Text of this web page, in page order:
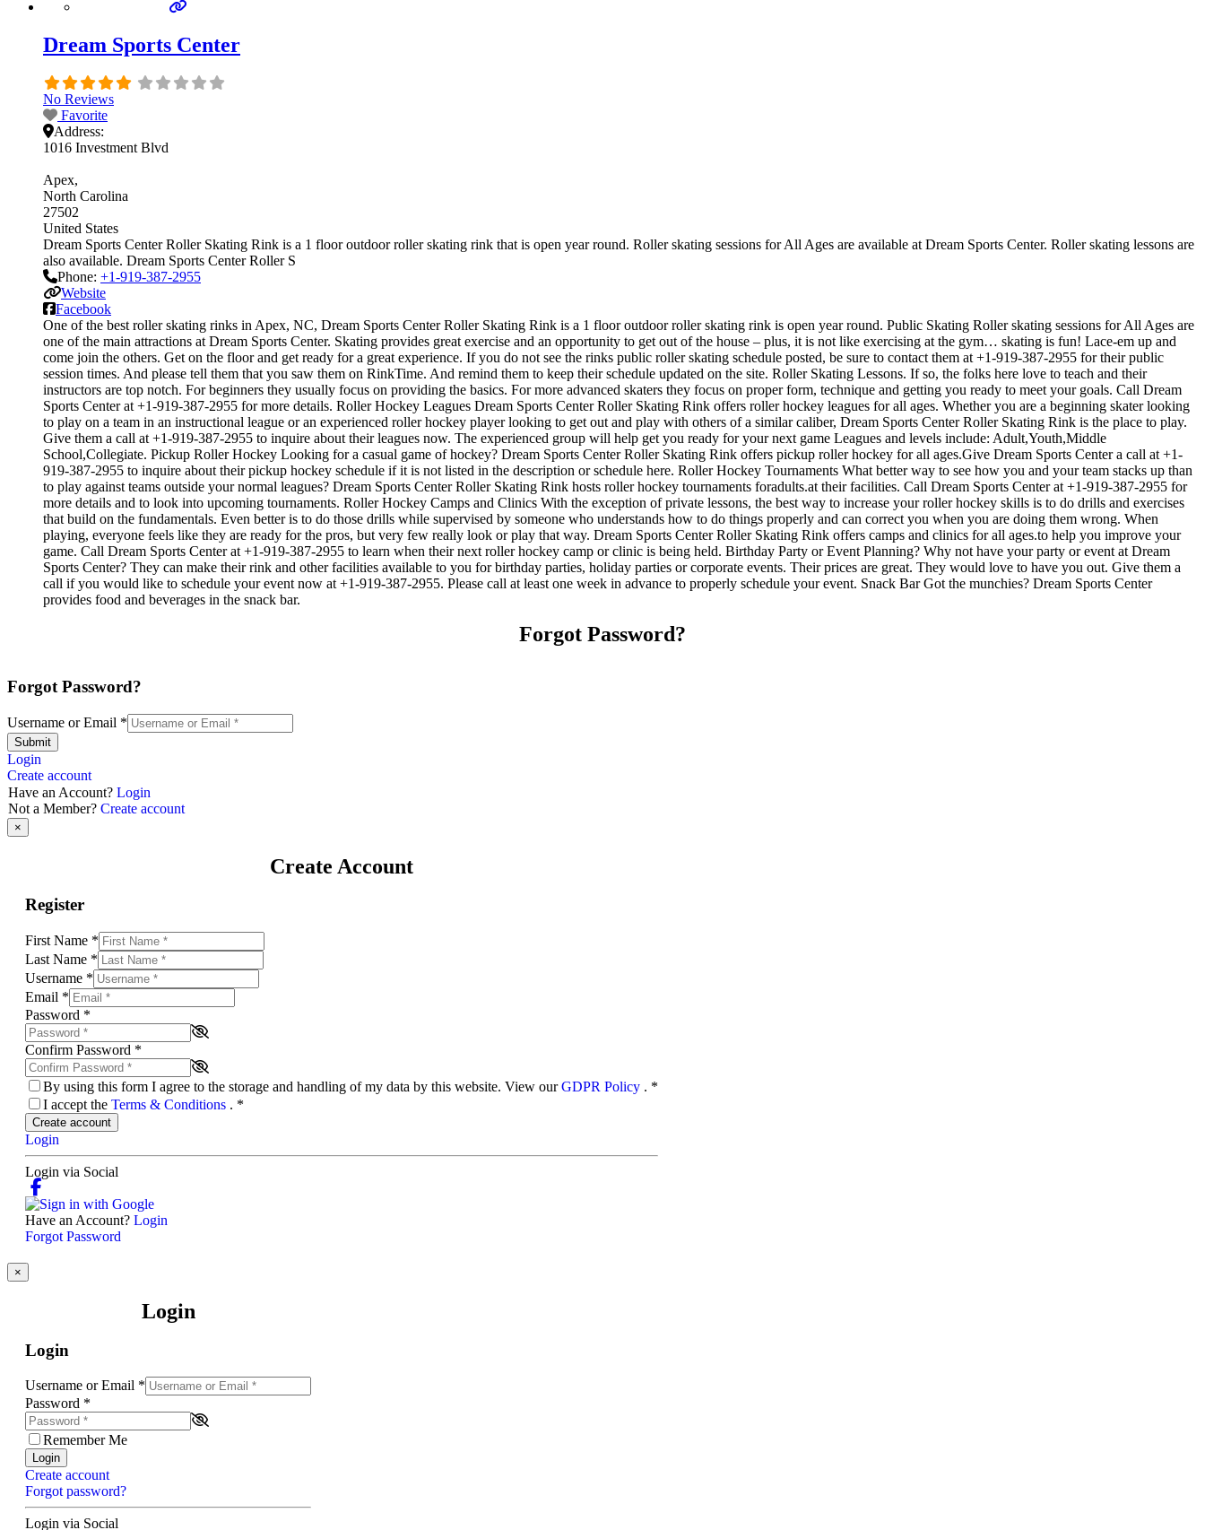
Dream Sports Center
No Reviews
Favorite
Address:
1016 Investment Blvd
Apex
North Carolina
27502
United States
Dream Sports Center Roller Skating Rink is a 1 floor outdoor roller skating rink that is open year round. Roller skating sessions for All Ages are available at Dream Sports Center. Roller skating lessons are
also available. Dream Sports Center Roller S
Phone: +1-919-387-2955
Website
Facebook
One of the best roller skating rinks in Apex, NC, Dream Sports Center Roller Skating Rink is a 1 floor outdoor roller skating rink is open year round. Public Skating Roller skating sessions for All Ages are
one of the main attractions at Dream Sports Center. Skating provides great exercise and an opportunity to get out of the house – plus, it is not like exercising at the gym… skating is fun! Lace-em up and
come join the others. Get on the floor and get ready for a great experience. If you do not see the rinks public roller skating schedule posted, be sure to contact them at +1-919-387-2955 for their public
session times. And please tell them that you saw them on RinkTime. And remind them to keep their schedule updated on the site. Roller Skating Lessons. If so, the folks here love to teach and their
instructors are top notch. For beginners they usually focus on providing the basics. For more advanced skaters they focus on proper form, technique and getting you ready to meet your goals. Call Dream
Sports Center at +1-919-387-2955 for more details. Roller Hockey Leagues Dream Sports Center Roller Skating Rink offers roller hockey leagues for all ages. Whether you are a beginning skater looking
to play on a team in an instructional league or an experienced roller hockey player looking to get out and play with others of a similar caliber, Dream Sports Center Roller Skating Rink is the place to play.
Give them a call at +1-919-387-2955 to inquire about their leagues now. The experienced group will help get you ready for your next game Leagues and levels include: Adult,Youth,Middle
School,Collegiate. Pickup Roller Hockey Looking for a casual game of hockey? Dream Sports Center Roller Skating Rink offers pickup roller hockey for all ages.Give Dream Sports Center a call at +1-
919-387-2955 to inquire about their pickup hockey schedule if it is not listed in the description or schedule here. Roller Hockey Tournaments What better way to see how you and your team stacks up than
to play against teams outside your normal leagues? Dream Sports Center Roller Skating Rink hosts roller hockey tournaments foradults.at their facilities. Call Dream Sports Center at +1-919-387-2955 for
more details and to look into upcoming tournaments. Roller Hockey Camps and Clinics With the exception of private lessons, the best way to increase your roller hockey skills is to do drills and exercises
that build on the fundamentals. Even better is to do those drills while supervised by someone who understands how to do things properly and can correct you when you are doing them wrong. When
playing, everyone feels like they are ready for the pros, but very few really look or play that way. Dream Sports Center Roller Skating Rink offers camps and clinics for all ages.to help you improve your
game. Call Dream Sports Center at +1-919-387-2955 to learn when their next roller hockey camp or clinic is being held. Birthday Party or Event Planning? Why not have your party or event at Dream
Sports Center? They can make their rink and other facilities available to you for birthday parties, holiday parties or corporate events. Their prices are great. They would love to have you out. Give them a
call if you would like to schedule your event now at +1-919-387-2955. Please call at least one week in advance to properly schedule your event. Snack Bar Got the munchies? Dream Sports Center
provides food and beverages in the snack bar.
Forgot Password?
Forgot Password?
Username or Email *
Submit
Login
Create account
Have an Account? Login
Not a Member? Create account
×
Create Account
Register
First Name *
Last Name *
Username *
Email *
Password *
Confirm Password *
By using this form I agree to the storage and handling of my data by this website. View ourGDPR Policy . *
I accept the Terms & Conditions . *
Create account
Login
Login via Social
Have an Account? Login
Forgot Password
×
Login
Login
Username or Email *
Password *
Remember Me
Login
Create account
Forgot password?
Login via Social